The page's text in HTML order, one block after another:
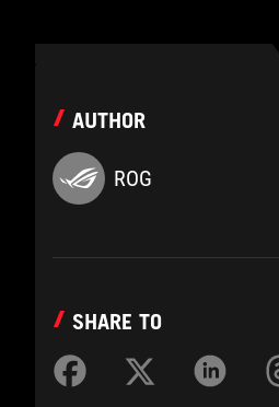
AUTHOR
ROG
SHARE TO